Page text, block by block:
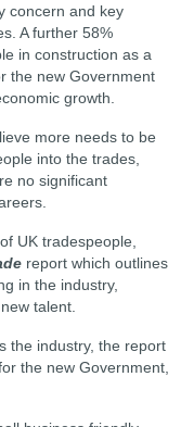
concern and key
A further 58%
in construction as a
the new Government
growth.
more needs to be
into the trades,
no significant
UK tradespeople,
report which outlines
in the industry,
talent.
the industry, the report
the new Government,